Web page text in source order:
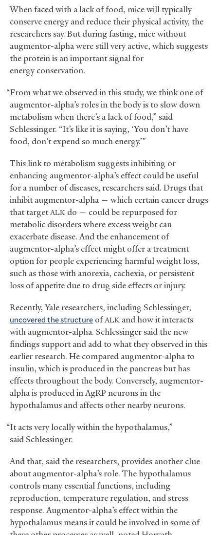
When faced with a lack of food, mice will typically
conserve energy and reduce their physical activity, the
researchers say. But during fasting, mice without
augmentor-alpha were still very active, which suggests
the protein is an important signal for
energy conservation.
“From what we observed in this study, we think one of
augmentor-alpha’s roles in the body is to slow down
metabolism when there’s a lack of food,” said
Schlessinger. “It’s like it is saying, ‘You don’t have
food, don’t expend so much energy.’”
This link to metabolism suggests inhibiting or
enhancing augmentor-alpha’s effect could be useful
for a number of diseases, researchers said. Drugs that
inhibit augmentor-alpha — which certain cancer drugs
that targetALK do — could be repurposed for
metabolic disorders where excess weight can
exacerbate disease. And the enhancement of
augmentor-alpha’s effect might offer a treatment
option for people experiencing harmful weight loss,
such as those with anorexia, cachexia, or persistent
loss of appetite due to drug side effects or injury.
Recently, Yale researchers, including Schlessinger,
uncovered the structure ofALK and how it interacts
with augmentor-alpha. Schlessinger said the new
findings support and add to what they observed in this
earlier research. He compared augmentor-alpha to
insulin, which is produced in the pancreas but has
effects throughout the body. Conversely, augmentor-
alpha is produced in AgRP neurons in the
hypothalamus and affects other nearby neurons.
“It acts very locally within the hypothalamus,”
said Schlessinger.
And that, said the researchers, provides another clue
about augmentor-alpha’s role. The hypothalamus
controls many essential functions, including
reproduction, temperature regulation, and stress
response. Augmentor-alpha’s effect within the
hypothalamus means it could be involved in some of